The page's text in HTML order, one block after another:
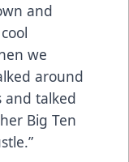
and
we
around
and talked
Big Ten